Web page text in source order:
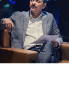
mobile apps. From